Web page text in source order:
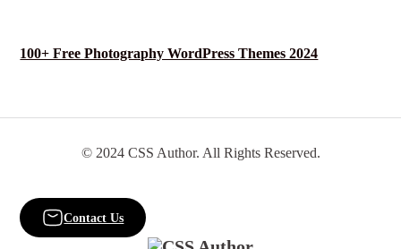
100+ Free Photography WordPress Themes 2024
© 2024 CSS Author. All Rights Reserved.
Contact Us